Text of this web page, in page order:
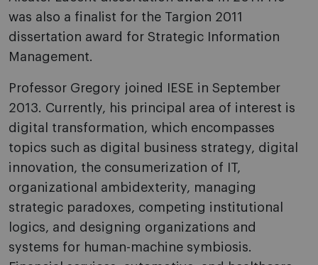
was also a finalist for the Targion 2011
dissertation award for Strategic Information
Management.
Professor Gregory joined IESE in September
2013. Currently, his principal area of interest is
digital transformation, which encompasses
topics such as digital business strategy, digital
innovation, the consumerization of IT,
organizational ambidexterity, managing
strategic paradoxes, competing institutional
logics, and designing organizations and
systems for human-machine symbiosis.